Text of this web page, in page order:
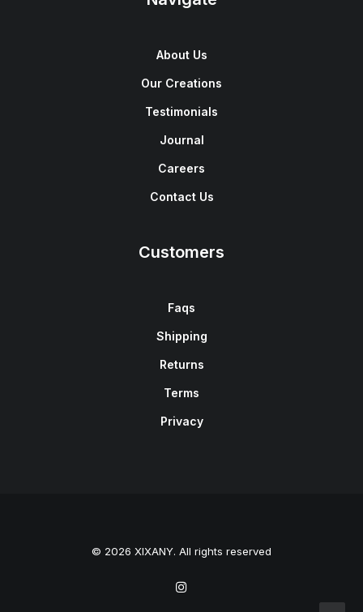
About Us
Our Creations
Testimonials
Journal
Careers
Contact Us
Customers
Faqs
Shipping
Returns
Terms
Privacy
© 2026 XIXANY. All rights reserved